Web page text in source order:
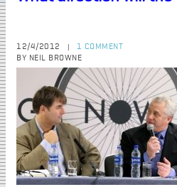
12/4/2012
1 COMMENT
BY NEIL BROWNE